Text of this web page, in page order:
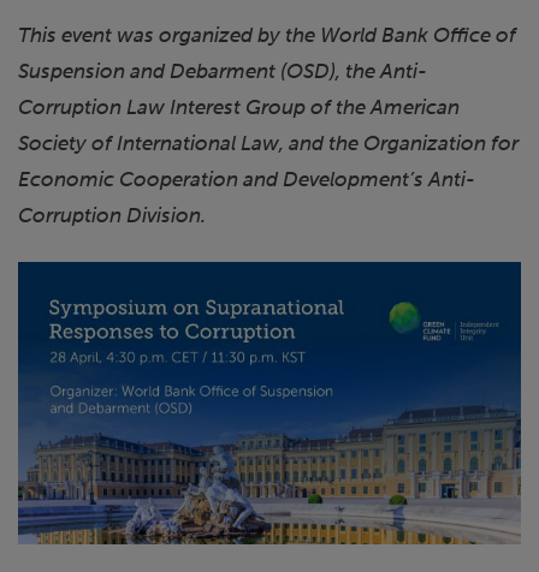
This event was organized by the World Bank Office of
Suspension and Debarment (OSD), the Anti-
Corruption Law Interest Group of the American
Society of International Law, and the Organization for
Economic Cooperation and Development’s Anti-
Corruption Division.